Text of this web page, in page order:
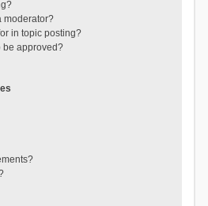
moderator?
in topic posting?
be approved?